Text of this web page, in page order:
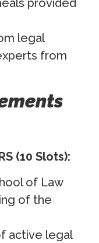
provided
legal
from
(10 Slots):
of Law
of the
active legal